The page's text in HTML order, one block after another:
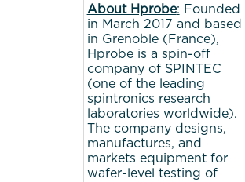
AboutHprobe: Founded
in March 2017 and based
in Grenoble (France),
Hprobe is a spin-off
company of SPINTEC
(one of the leading
spintronics research
laboratories worldwide).
The company designs,
manufactures, and
markets equipment for
wafer-level testing of